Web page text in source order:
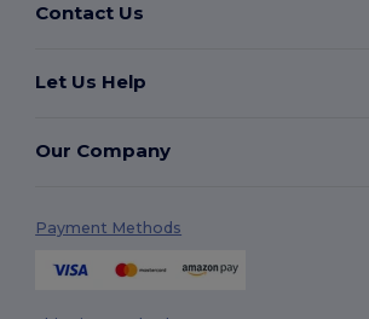
Contact Us
Let Us Help
Our Company
Payment Methods